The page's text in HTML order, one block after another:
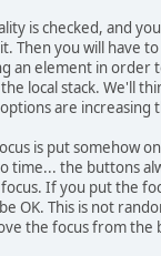
is checked, and
Then you will have
an element in order
local stack. We'll
are increasing
is put somehow
time... the buttons
If you put the
OK. This is not
the focus from the